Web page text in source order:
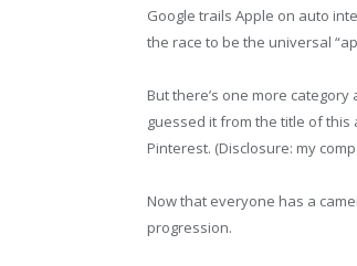
Google trails Apple on auto
the race to be the universal
But there’s one more
guessed it from the title of
Pinterest. (Disclosure: my
Now that everyone has a
progression.